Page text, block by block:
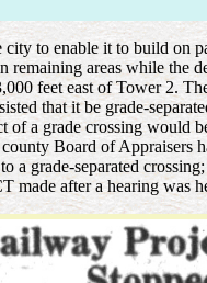
to enable it to build on
areas while
feet east of Tower 2.
that it be grade-
of a grade crossing would
Board of Appraisers
grade-separated
made after a hearing was